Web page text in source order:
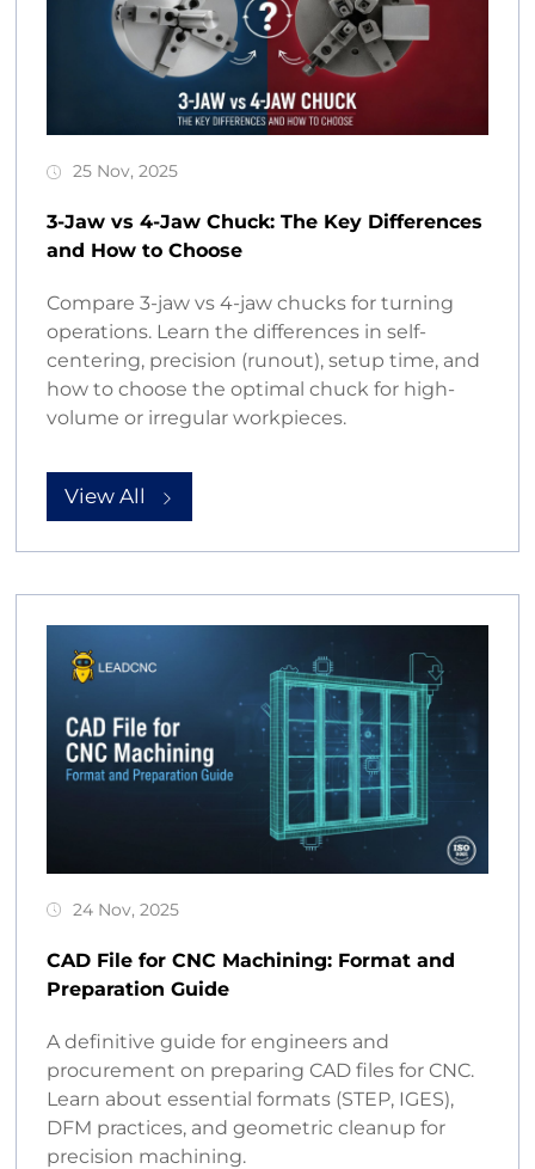
25 Nov, 2025
3-Jaw vs 4-Jaw Chuck: The Key Differences
and How to Choose
Compare 3-jaw vs 4-jaw chucks for turning
operations. Learn the differences in self-
centering, precision (runout), setup time, and
how to choose the optimal chuck for high-
volume or irregular workpieces.
View All
24 Nov, 2025
CAD File for CNC Machining: Format and
Preparation Guide
A definitive guide for engineers and
procurement on preparing CAD files for CNC.
Learn about essential formats (STEP, IGES),
DFM practices, and geometric cleanup for
precision machining.